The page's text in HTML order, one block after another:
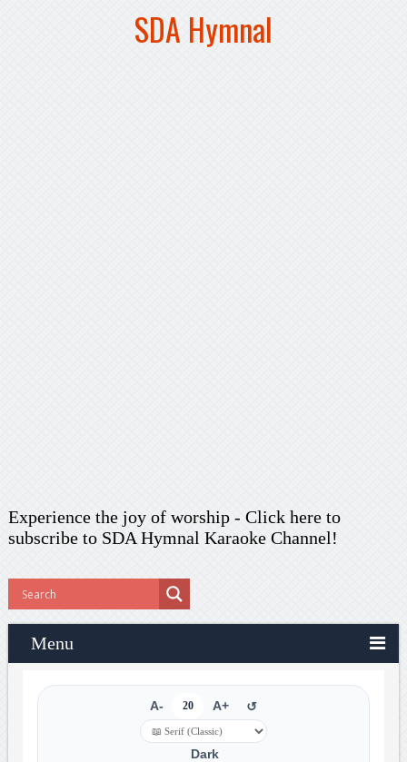
SDA Hymnal
Experience the joy of worship - Click here to
subscribeto SDA Hymnal Karaoke Channel!
Menu
A- 20 A+ ↺
Dark